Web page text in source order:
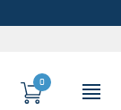
Cart
0